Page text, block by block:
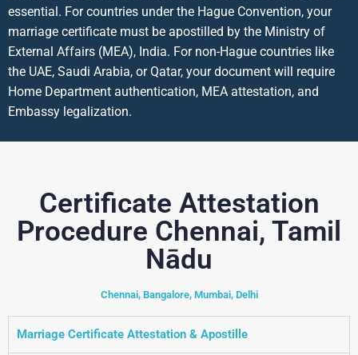
essential. For countries under the Hague Convention, your
marriage certificate must be apostilled by the Ministry of
External Affairs (MEA), India. For non-Hague countries like
the UAE, Saudi Arabia, or Qatar, your document will require
Home Department authentication, MEA attestation, and
Embassy legalization.
Certificate Attestation
Procedure Chennai, Tamil
Nādu
Chennai, Bangalore, Mumbai, Delhi
Marriage Certificate Attestation & Apostille